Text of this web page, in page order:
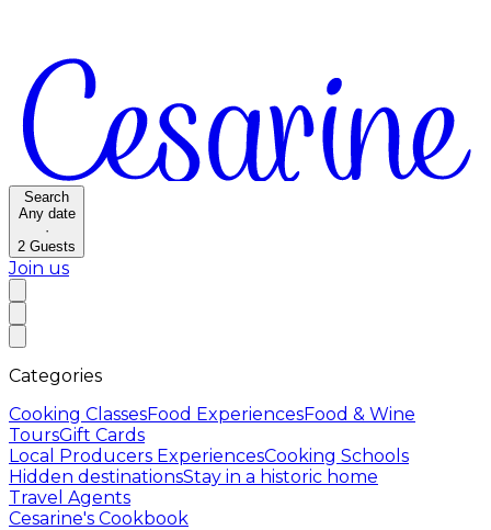
Search
Any date
·
2 Guests
Join us
Categories
Cooking ClassesFood ExperiencesFood & Wine
ToursGift Cards
Local Producers ExperiencesCooking Schools
Hidden destinationsStay in a historic home
Travel Agents
Cesarine's Cookbook